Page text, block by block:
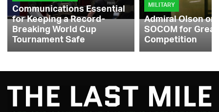
Communications Essential
for Keeping a Record-
Breaking World Cup
Tournament Safe
MILITARY
Admiral Olson
SOCOM for
Competition